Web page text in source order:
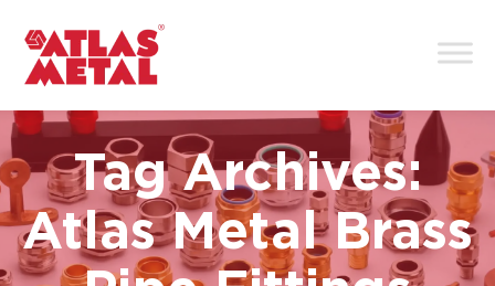
Tag Archives:
Atlas Metal Brass